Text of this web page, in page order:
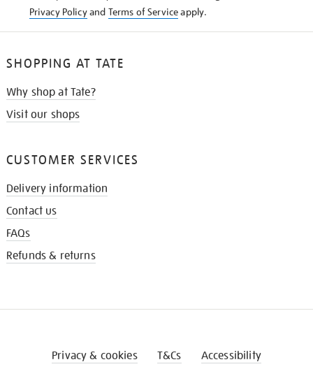
Privacy Policyand Terms of Serviceapply.
SHOPPING AT TATE
Why shop at Tate?
Visit our shops
CUSTOMER SERVICES
Delivery information
Contact us
FAQs
Refunds & returns
Privacy & cookies T&Cs Accessibility